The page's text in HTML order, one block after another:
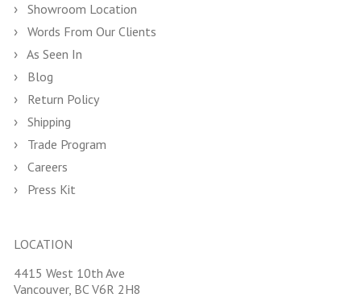
Showroom Location
Words From Our Clients
As Seen In
Blog
Return Policy
Shipping
Trade Program
Careers
Press Kit
LOCATION
4415 West 10th Ave
Vancouver, BC V6R 2H8